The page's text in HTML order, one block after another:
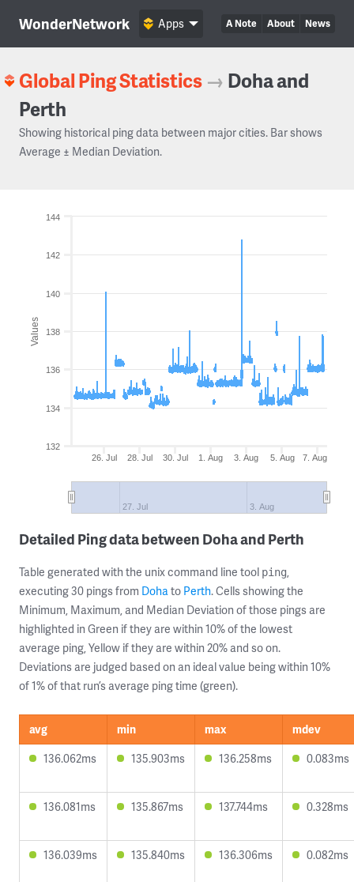
WonderNetwork A Note About News
Apps
Global Ping Statistics → Doha and
Perth
Showing historical ping data between major cities. Bar shows
Average ± Median Deviation.
Values
26. Jul 28. Jul 30. Jul 1. Aug 3. Aug 5. Aug 7. Aug
27. Jul 3. Aug
132
134
136
138
140
142
144
Detailed Ping data between Doha and Perth
Table generated with the unix command line tool ping,
executing 30 pings from Dohato Perth. Cells showing the
Minimum, Maximum, and Median Deviation of those pings are
highlighted in Green if they are within 10% of the lowest
average ping, Yellow if they are within 20% and so on.
Deviations are judged based on an ideal value being within 10%
of 1% of that run’s average ping time (green).
avg min max
mdev
136.062ms
135.903ms 136.258ms 0.083ms
136.081ms 135.867ms 137.744ms 0.328ms
136.039ms 135.840ms 136.306ms 0.082ms